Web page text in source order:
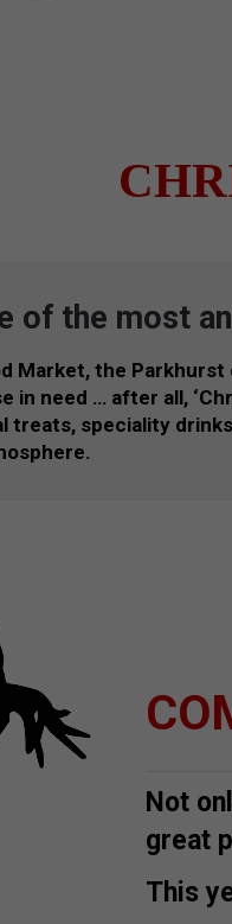
of the most
Market, the
in need … after all,
speciality
Not
great
This